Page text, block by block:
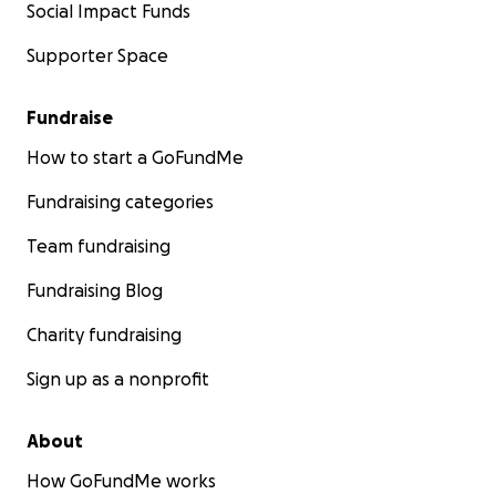
Social Impact Funds
Supporter Space
Fundraise
How to start a GoFundMe
Fundraising categories
Team fundraising
Fundraising Blog
Charity fundraising
Sign up as a nonprofit
About
How GoFundMe works